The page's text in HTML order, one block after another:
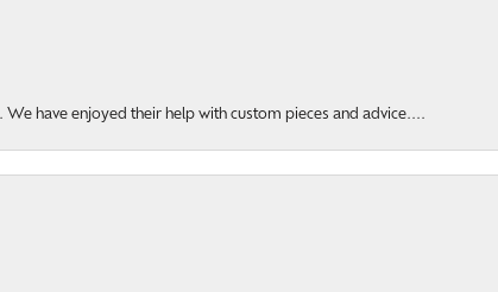
have enjoyed their help with custom pieces and advice....